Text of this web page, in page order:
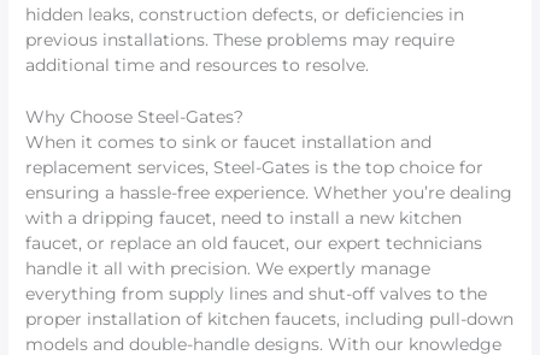
hidden leaks, construction defects, or deficiencies in
previous installations. These problems may require
additional time and resources to resolve.
Why Choose Steel-Gates?
When it comes to sink or faucet installation and
replacement services, Steel-Gates is the top choice for
ensuring a hassle-free experience. Whether you’re dealing
with a dripping faucet, need to install a new kitchen
faucet, or replace an old faucet, our expert technicians
handle it all with precision. We expertly manage
everything from supply lines and shut-off valves to the
proper installation of kitchen faucets, including pull-down
models and double-handle designs. With our knowledge